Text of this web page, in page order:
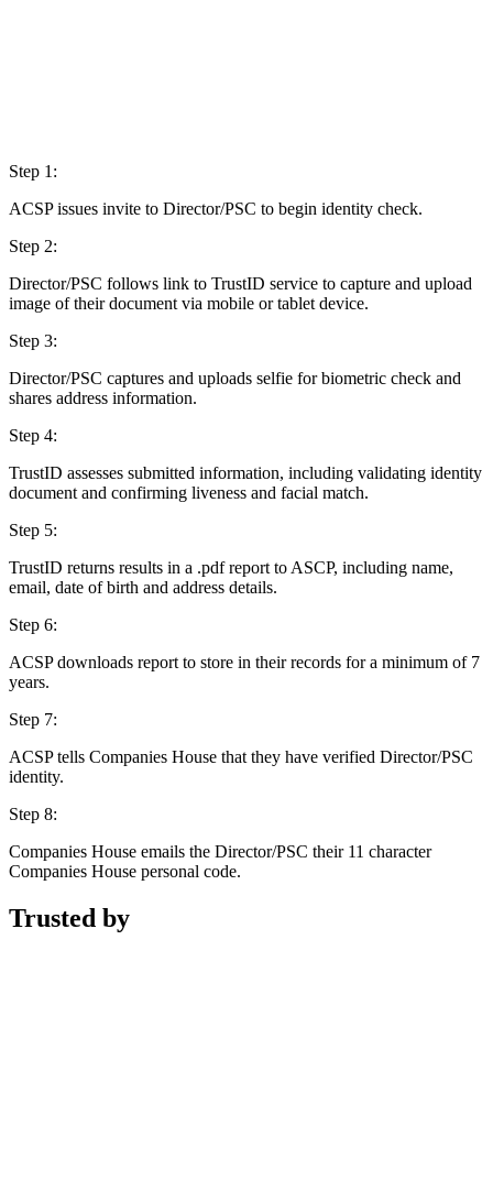
Step 1:
ACSP issues invite to Director/PSC to begin identity check.
Step 2:
Director/PSC follows link to TrustID service to capture and upload
image of their document via mobile or tablet device.
Step 3:
Director/PSC captures and uploads selfie for biometric check and
shares address information.
Step 4:
TrustID assesses submitted information, including validating identity
document and confirming liveness and facial match.
Step 5:
TrustID returns results in a .pdf report to ASCP, including name,
email, date of birth and address details.
Step 6:
ACSP downloads report to store in their records for a minimum of 7
years.
Step 7:
ACSP tells Companies House that they have verified Director/PSC
identity.
Step 8:
Companies House emails the Director/PSC their 11 character
Companies House personal code.
Trusted by